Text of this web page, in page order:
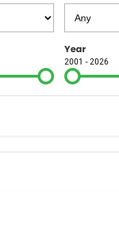
Year
2001 - 2026